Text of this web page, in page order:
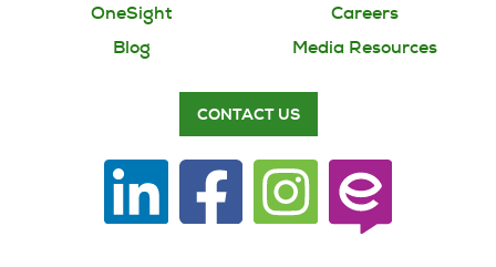
OneSight
Careers
Blog
Media Resources
CONTACT US